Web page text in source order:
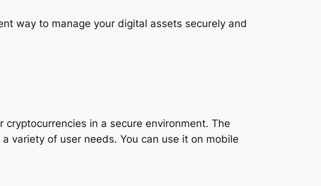
way to manage your digital assets securely and
in a secure environment. The
variety of user needs. You can use it on mobile